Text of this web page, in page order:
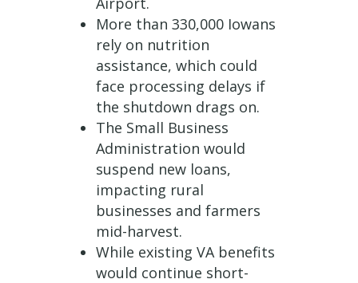
More than 330,000 Iowans
rely on nutrition
assistance, which could
face processing delays if
the shutdown drags on.
The Small Business
Administration would
suspend new loans,
impacting rural
businesses and farmers
mid-harvest.
While existing VA benefits
would continue short-